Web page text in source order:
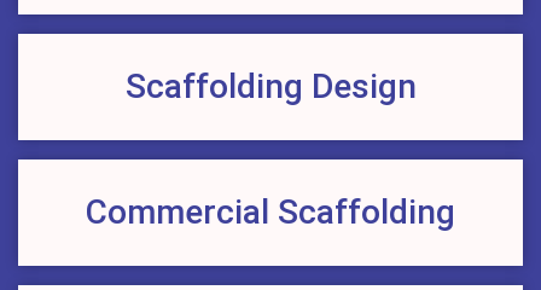
Scaffolding Design
Commercial Scaffolding